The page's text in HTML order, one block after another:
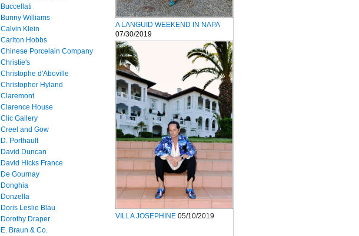
Buccellati
Bunny Williams
Calvin Klein
Carlton Hobbs
Chinese Porcelain Company
Christie's
Christophe d'Aboville
Christopher Hyland
Claremont
Clarence House
Clic Gallery
Creel and Gow
D. Porthault
David Duncan
David Hicks France
De Gournay
Donghia
Donzella
Doris Leslie Blau
Dorothy Draper
E. Braun & Co.
A LANGUID WEEKEND IN NAPA
07/30/2019
VILLA JOSEPHINE 05/10/2019